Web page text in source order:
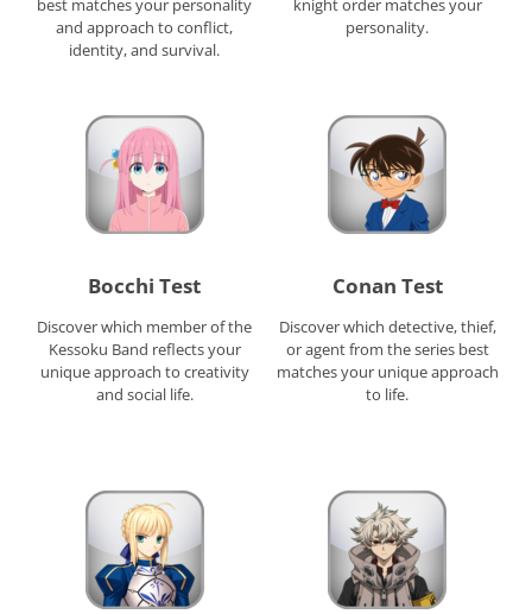
best matches your personality
and approach to conflict,
identity, and survival.
knight order matches your
personality.
Bocchi Test
Discover which member of the
Kessoku Band reflects your
unique approach to creativity
and social life.
Conan Test
Discover which detective, thief,
or agent from the series best
matches your unique approach
to life.